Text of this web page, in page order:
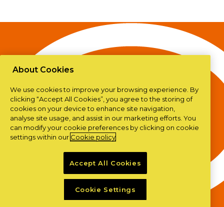
About Cookies
We use cookies to improve your browsing experience. By
clicking “Accept All Cookies”, you agree to the storing of
cookies on your device to enhance site navigation,
analyse site usage, and assist in our marketing efforts. You
can modify your cookie preferences by clicking on cookie
settings within our Cookie policy
Accept All Cookies
Cookie Settings